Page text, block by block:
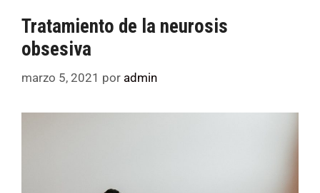
Tratamiento de la neurosis
obsesiva
marzo 5, 2021 por admin